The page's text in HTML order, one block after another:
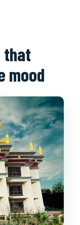
that
mood